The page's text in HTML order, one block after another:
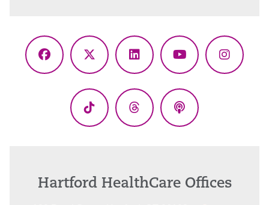
Facebook
X
LinkedInYouTube
TikTok ThreadsPodcasts
Hartford HealthCare Offices